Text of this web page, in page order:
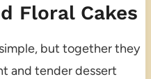
Floral Cakes
but together they
and tender dessert